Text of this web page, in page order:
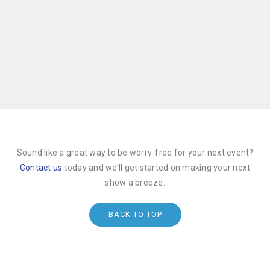
Sound like a great way to be worry-free for your next event?
Contact us today and we’ll get started on making your next
show a breeze.
BACK TO TOP